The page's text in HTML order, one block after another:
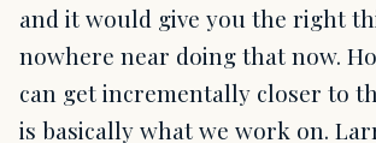
and it would give you the right
nowhere near doing that now.
can get incrementally closer to
is basically what we work on.